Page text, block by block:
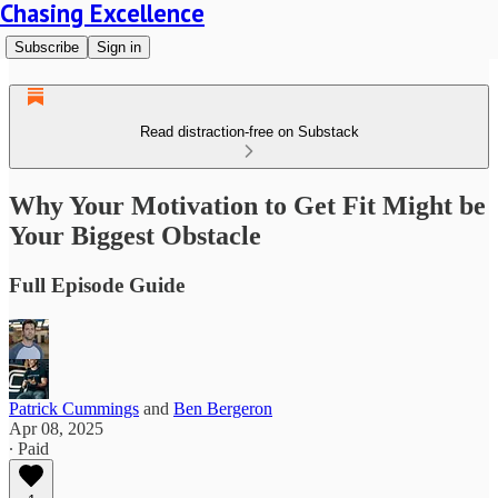
Chasing Excellence
Subscribe Sign in
Read distraction-free on Substack
Why Your Motivation to Get Fit Might be
Your Biggest Obstacle
Full Episode Guide
Patrick Cummings and Ben Bergeron
Apr 08, 2025
∙ Paid